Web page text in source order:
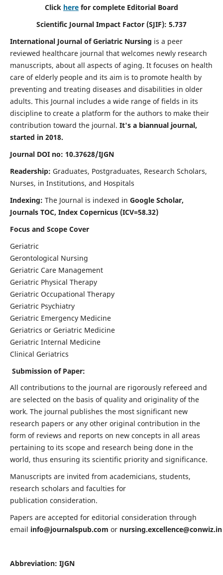
Click here for complete Editorial Board
Scientific Journal Impact Factor (SJIF): 5.737
International Journal of Geriatric Nursing is a peer
reviewed healthcare journal that welcomes newly research
manuscripts, about all aspects of aging. It focuses on health
care of elderly people and its aim is to promote health by
preventing and treating diseases and disabilities in older
adults. This Journal includes a wide range of fields in its
discipline to create a platform for the authors to make their
contribution toward the journal. It's a biannual journal,
started in 2018.
Journal DOI no: 10.37628/IJGN
Readership: Graduates, Postgraduates, Research Scholars,
Nurses, in Institutions, and Hospitals
Indexing: The Journal is indexed in Google Scholar,
Journals TOC, Index Copernicus (ICV=58.32)
Focus and Scope Cover
Geriatric
Gerontological Nursing
Geriatric Care Management
Geriatric Physical Therapy
Geriatric Occupational Therapy
Geriatric Psychiatry
Geriatric Emergency Medicine
Geriatrics or Geriatric Medicine
Geriatric Internal Medicine
Clinical Geriatrics
Submission of Paper:
All contributions to the journal are rigorously refereed and
are selected on the basis of quality and originality of the
work. The journal publishes the most significant new
research papers or any other original contribution in the
form of reviews and reports on new concepts in all areas
pertaining to its scope and research being done in the
world, thus ensuring its scientific priority and significance.
Manuscripts are invited from academicians, students,
research scholars and faculties for
publication consideration.
Papers are accepted for editorial consideration through
email info@journalspub.com or nursing.excellence@conwiz.in
Abbreviation: IJGN